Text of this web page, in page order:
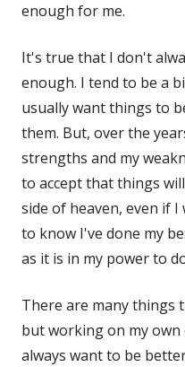
enough for me.
It's true that I don't
enough. I tend to be a
usually want things to
them. But, over the
strengths and my
to accept that things
side of heaven, even if
to know I've done my
as it is in my power to
There are many things
but working on my own
always want to be